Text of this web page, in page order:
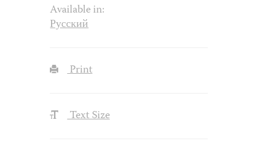
Available in:
Русский
Print
Text Size